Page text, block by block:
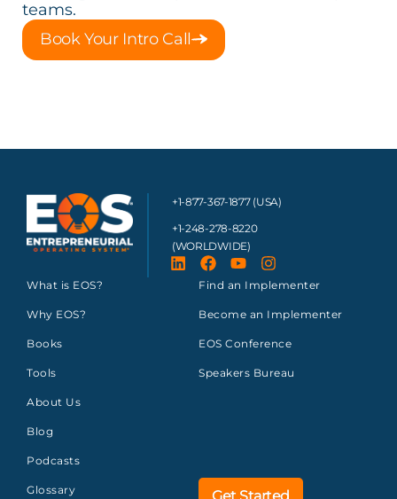
teams.
Book Your Intro Call
+1-877-367-1877 (USA)
+1-248-278-8220
(WORLDWIDE)
What is EOS?
Why EOS?
Books
Tools
About Us
Blog
Podcasts
Glossary
Find an Implementer
Become an Implementer
EOS Conference
Speakers Bureau